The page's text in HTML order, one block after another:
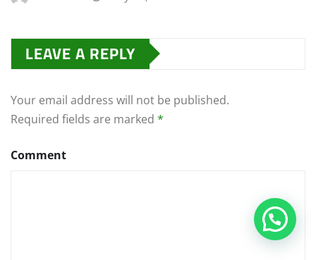
LEAVE A REPLY
Your email address will not be published.
Required fields are marked *
Comment